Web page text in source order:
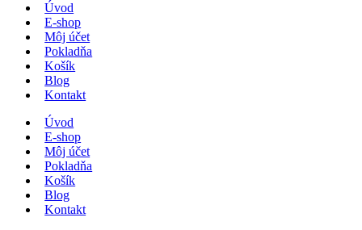
Úvod
E-shop
Môj účet
Pokladňa
Košík
Blog
Kontakt
Úvod
E-shop
Môj účet
Pokladňa
Košík
Blog
Kontakt